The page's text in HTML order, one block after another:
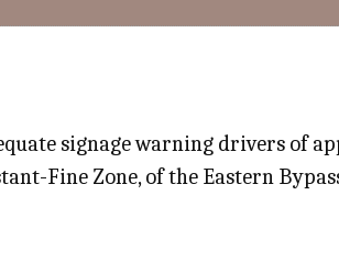
signage warning drivers of
Fine Zone, of the Eastern